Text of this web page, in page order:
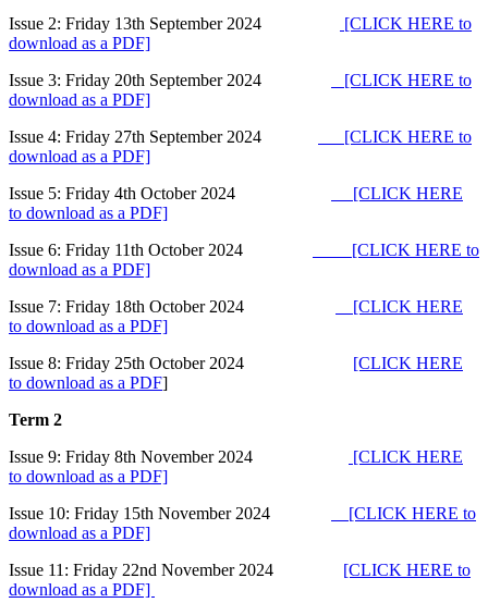
Issue 2: Friday 13th September 2024
[CLICK HERE to
download as a PDF]
Issue 3: Friday 20th September 2024
[CLICK HERE to
download as a PDF]
Issue 4: Friday 27th September 2024
[CLICK HERE to
download as a PDF]
Issue 5: Friday 4th October 2024
[CLICK HERE
to download as a PDF]
Issue 6: Friday 11th October 2024
[CLICK HERE to
download as a PDF]
Issue 7: Friday 18th October 2024
[CLICK HERE
to download as a PDF]
Issue 8: Friday 25th October 2024 [CLICK HERE
to download as a PDF]
Term 2
Issue 9: Friday 8th November 2024
[CLICK HERE
to download as a PDF]
Issue 10: Friday 15th November 2024
[CLICK HERE to
download as a PDF]
Issue 11: Friday 22nd November 2024 [CLICK HERE to
download as a PDF]